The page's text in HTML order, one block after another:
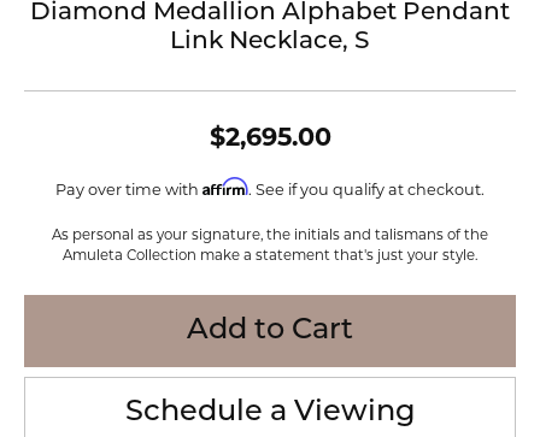
Diamond Medallion Alphabet Pendant
Link Necklace, S
$2,695.00
Pay over time with Affirm. See if you qualify at checkout.
As personal as your signature, the initials and talismans of the
Amuleta Collection make a statement that's just your style.
Add to Cart
Schedule a Viewing